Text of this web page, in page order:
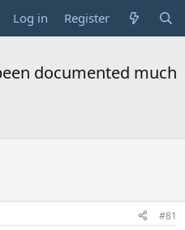
Log in Register
documented much
#81